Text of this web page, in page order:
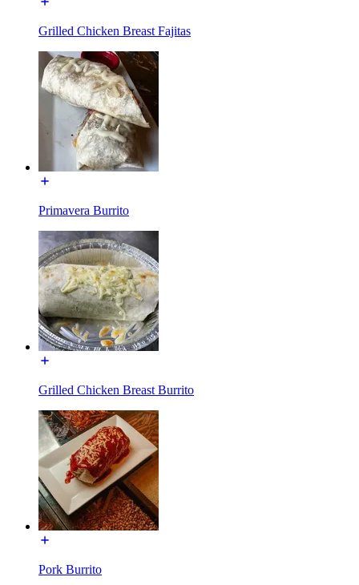
Grilled Chicken Breast Fajitas
Primavera Burrito
Grilled Chicken Breast Burrito
Pork Burrito